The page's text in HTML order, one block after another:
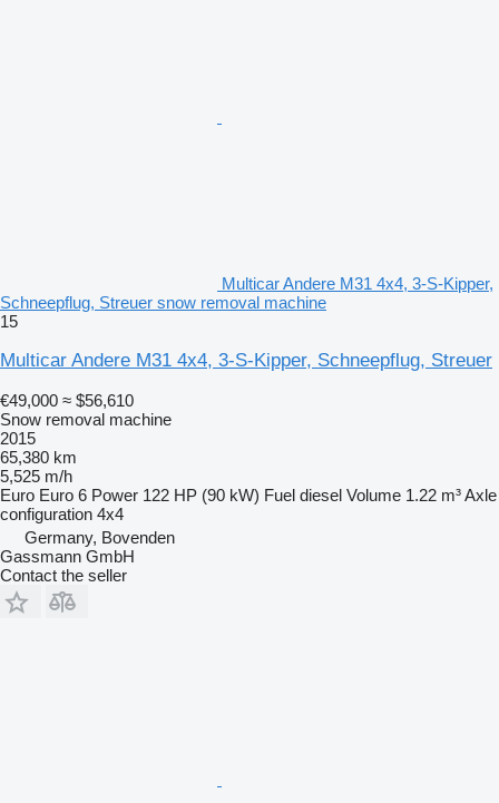
Multicar Andere M31 4x4, 3-S-Kipper,
Schneepflug, Streuer snow removal machine
15
Multicar Andere M31 4x4, 3-S-Kipper, Schneepflug, Streuer
€49,000 ≈ $56,610
Snow removal machine
2015
65,380 km
5,525 m/h
Euro Euro 6 Power 122 HP (90 kW) Fuel diesel Volume 1.22 m³Axle
configuration 4x4
Germany, Bovenden
Gassmann GmbH
Contact the seller